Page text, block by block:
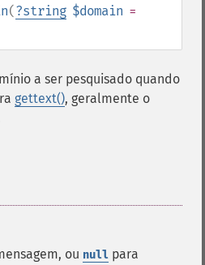
(?string $domain =
a ser pesquisado quando
gettext(), geralmente o
ou null para